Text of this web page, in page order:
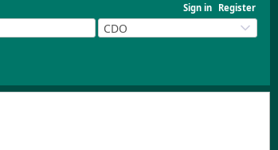
Sign in Register
CDO